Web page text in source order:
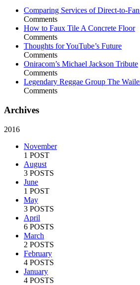
Comparing Services of Direct-to-
Comments
How to Faux Tile A Concrete Floor
Comments
Thoughts for YouTube’s Future
Comments
Oniracom’s Michael Jackson Tribute
Comments
Legendary Reggae Group The
Comments
Archives
2016
November
1 POST
August
3 POSTS
June
1 POST
May
3 POSTS
April
6 POSTS
March
2 POSTS
February
4 POSTS
January
4 POSTS